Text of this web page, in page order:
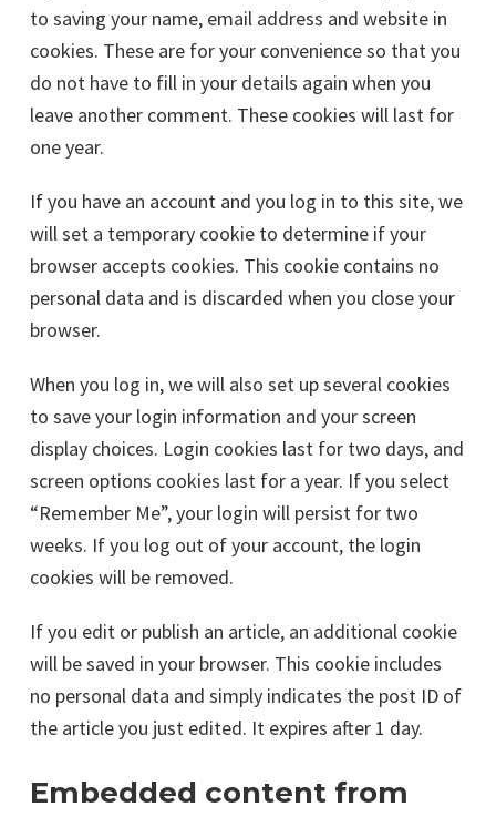
to saving your name, email address and website in
cookies. These are for your convenience so that you
do not have to fill in your details again when you
leave another comment. These cookies will last for
one year.
If you have an account and you log in to this site, we
will set a temporary cookie to determine if your
browser accepts cookies. This cookie contains no
personal data and is discarded when you close your
browser.
When you log in, we will also set up several cookies
to save your login information and your screen
display choices. Login cookies last for two days, and
screen options cookies last for a year. If you select
“Remember Me”, your login will persist for two
weeks. If you log out of your account, the login
cookies will be removed.
If you edit or publish an article, an additional cookie
will be saved in your browser. This cookie includes
no personal data and simply indicates the post ID of
the article you just edited. It expires after 1 day.
Embedded content from